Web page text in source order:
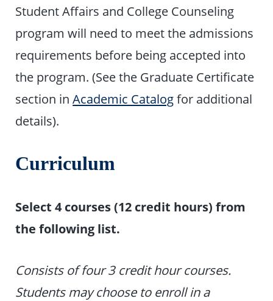
Student Affairs and College Counseling
program will need to meet the admissions
requirements before being accepted into
the program. (See the Graduate Certificate
section inAcademic Catalogfor additional
details).
Curriculum
Select 4 courses (12 credit hours) from
the following list.
Consists of four 3 credit hour courses.
Students may choose to enroll in a